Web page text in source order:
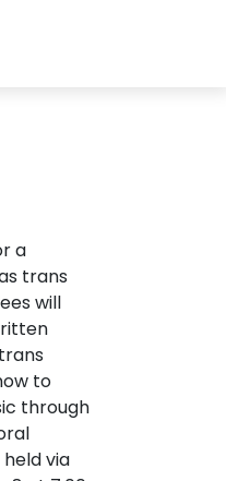
a
trans
will
to
through
via